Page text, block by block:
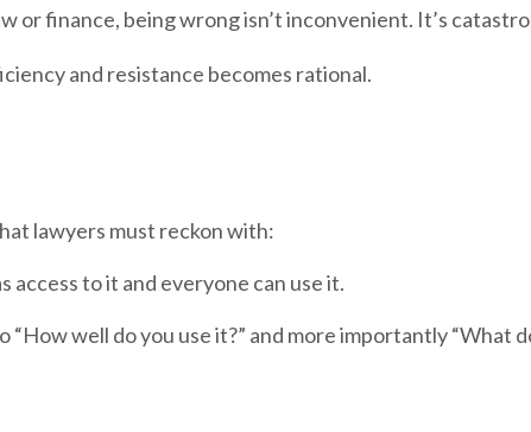
or finance, being wrong isn’t inconvenient. It’s
and resistance becomes rational.
lawyers must reckon with:
access to it and everyone can use it.
well do you use it?” and more importantly “What